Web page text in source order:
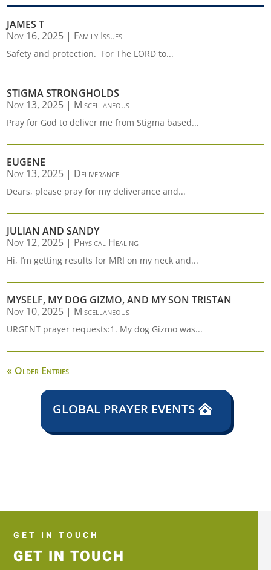
JAMES T
Nov 16, 2025 | Family Issues
Safety and protection. For The LORD to...
STIGMA STRONGHOLDS
Nov 13, 2025 | Miscellaneous
Pray for God to deliver me from Stigma based...
EUGENE
Nov 13, 2025 | Deliverance
Dears, please pray for my deliverance and...
JULIAN AND SANDY
Nov 12, 2025 | Physical Healing
Hi, I’m getting results for MRI on my neck and...
MYSELF, MY DOG GIZMO, AND MY SON TRISTAN
Nov 10, 2025 | Miscellaneous
URGENT prayer requests:1. My dog Gizmo was...
« Older Entries
GLOBAL PRAYER EVENTS
GET IN TOUCH
GET IN TOUCH